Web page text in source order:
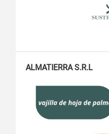
ALMATIERRA S.R.L